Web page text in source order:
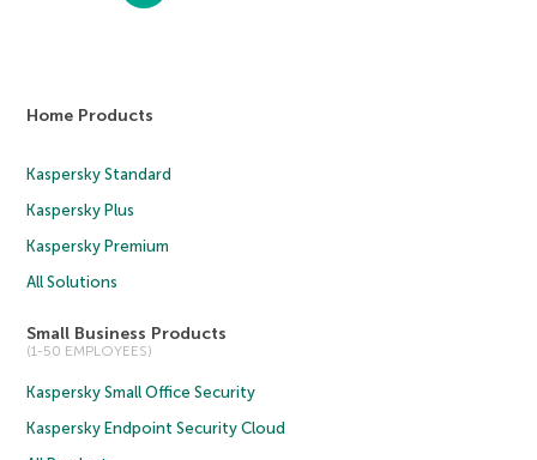
Home Products
Kaspersky Standard
Kaspersky Plus
Kaspersky Premium
All Solutions
Small Business Products
(1-50 EMPLOYEES)
Kaspersky Small Office Security
Kaspersky Endpoint Security Cloud